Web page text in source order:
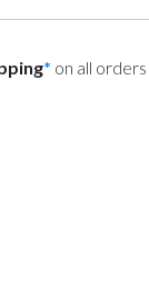
* on all